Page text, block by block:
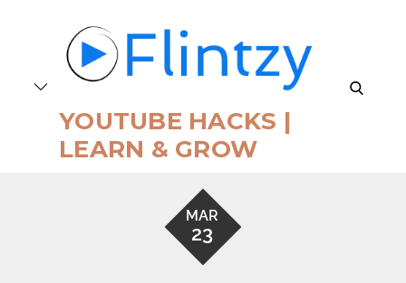
YOUTUBE HACKS |
LEARN & GROW
search
MAR
23